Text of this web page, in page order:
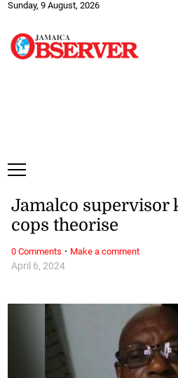
Sunday, 9 August, 2026
April 6, 2024
Jamalco supervisor
cops theorise
0 Comments · Make a comment